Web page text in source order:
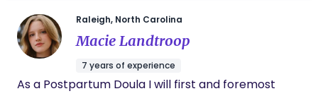
environment is relaxing and supportive, birth can
be empowering, memorable, and even joyful.
Outside of doula work, I love to meditate, write,
read, spend time with my family, and sip green tea.
I have a lifelong love of the beach and seafood
boils, which keeps me grounded and connected to
to help your baby sleep so that you can get
some rest. She’s also helped us during the
day too and is a lovely person. Highly
recommend!
Raleigh, North Carolina
Macie Landtroop
7 years of experience
As a Postpartum Doula I will first and foremost